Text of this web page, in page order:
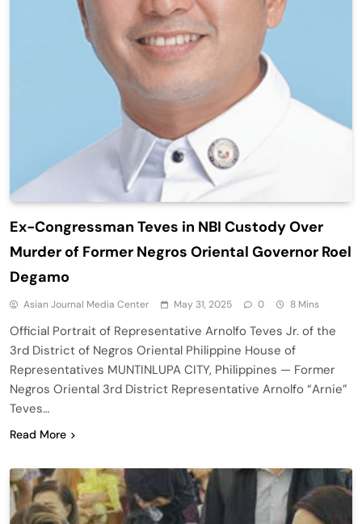
Ex-Congressman Teves in NBI Custody Over
Murder of Former Negros Oriental Governor Roel
Degamo
Asian Journal Media Center May 31, 2025 0 8 Mins
Official Portrait of Representative Arnolfo Teves Jr. of the
3rd District of Negros Oriental Philippine House of
Representatives MUNTINLUPA CITY, Philippines — Former
Negros Oriental 3rd District Representative Arnolfo “Arnie”
Teves…
Read More